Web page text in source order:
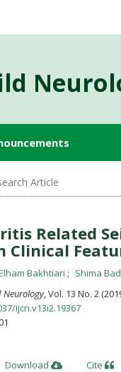
Article
Related
Clinical
Bakhtiari Shima
Neurology, Vol. 13 No. 2
ijcn.v13i2.19367
Download Cite